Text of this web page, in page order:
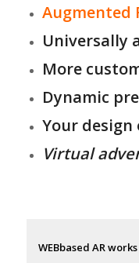
Augmented
Universally
More
Dynamic
Your design
Virtual
WEBbased AR